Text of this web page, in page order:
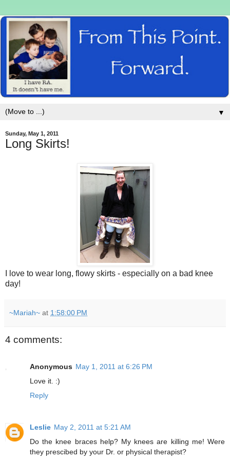
▼
Sunday, May 1, 2011
Long Skirts!
I love to wear long, flowy skirts - especially on a bad knee
day!
~Mariah~ at 1:58:00 PM
4 comments:
Anonymous May 1, 2011 at 6:26 PM
Love it. :)
Reply
Leslie May 2, 2011 at 5:21 AM
Do the knee braces help? My knees are killing me! Were
they prescibed by your Dr. or physical therapist?